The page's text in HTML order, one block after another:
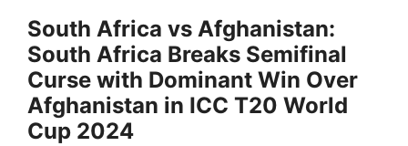
South Africa vs Afghanistan:
South Africa Breaks Semifinal
Curse with Dominant Win Over
Afghanistan in ICC T20 World
Cup 2024